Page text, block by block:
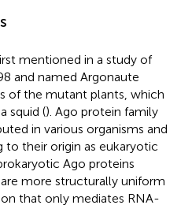
mentioned in a study of
and named Argonaute
of the mutant plants, which
squid (). Ago protein family
in various organisms and
to their origin as eukaryotic
Ago proteins
more structurally uniform
that only mediates RNA-